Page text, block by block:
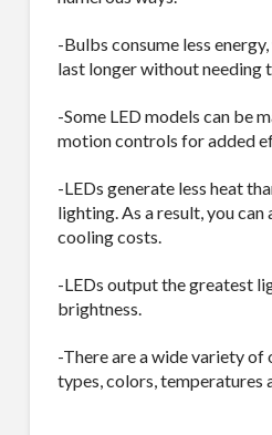
-Bulbs consume less
last longer without needing
-Some LED models can be
motion controls for added
-LEDs generate less heat
lighting. As a result, you
cooling costs.
-LEDs output the greatest
brightness.
-There are a wide variety
types, colors, temperatures